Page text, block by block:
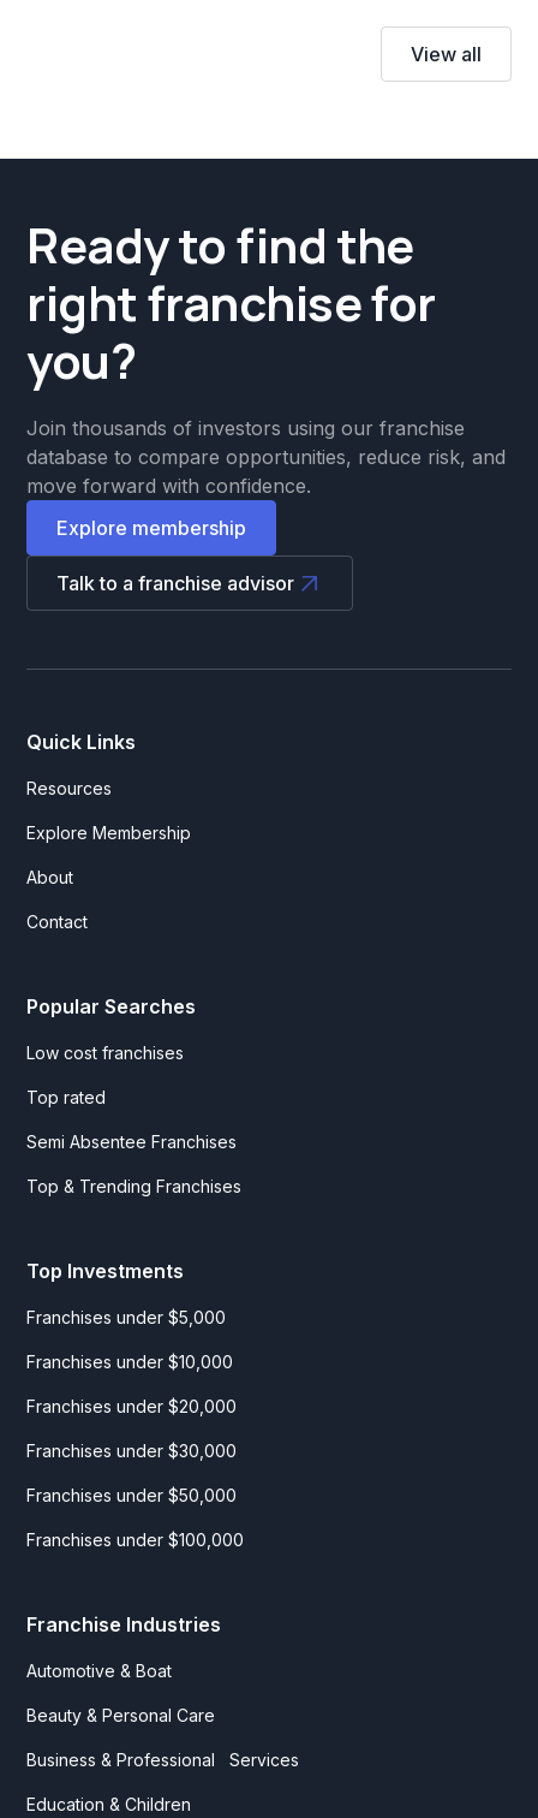
View all
Ready to find the
right franchise for
you?
Join thousands of investors using our franchise
database to compare opportunities, reduce risk, and
move forward with confidence.
Explore membership
Talk to a franchise advisor
Quick Links
Resources
Explore Membership
About
Contact
Popular Searches
Low cost franchises
Top rated
Semi Absentee Franchises
Top & Trending Franchises
Top Investments
Franchises under $5,000
Franchises under $10,000
Franchises under $20,000
Franchises under $30,000
Franchises under $50,000
Franchises under $100,000
Franchise Industries
Automotive & Boat
Beauty & Personal Care
Business & Professional Services
Education & Children